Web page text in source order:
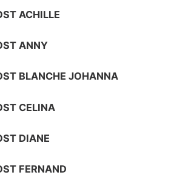
ACHILLE
ANNY
BLANCHE JOHANNA
CELINA
DIANE
FERNAND